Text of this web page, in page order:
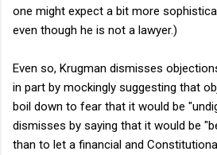
one might expect a bit more
even though he is not a lawyer.)
Even so, Krugman dismisses
in part by mockingly suggesting that
boil down to fear that it would be
dismisses by saying that it would be
than to let a financial and